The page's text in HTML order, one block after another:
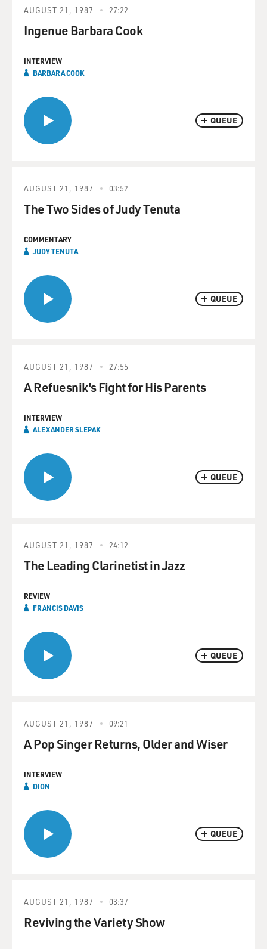
QUEUE
AUGUST 21, 1987 27:22
Ingenue Barbara Cook
INTERVIEW
BARBARA COOK
QUEUE
AUGUST 21, 1987 03:52
The Two Sides of Judy Tenuta
COMMENTARY
JUDY TENUTA
QUEUE
AUGUST 21, 1987 27:55
A Refuesnik's Fight for His Parents
INTERVIEW
ALEXANDER SLEPAK
QUEUE
AUGUST 21, 1987 24:12
The Leading Clarinetist in Jazz
REVIEW
FRANCIS DAVIS
QUEUE
AUGUST 21, 1987 09:21
A Pop Singer Returns, Older and Wiser
INTERVIEW
DION
AUGUST 21, 1987 03:37
Reviving the Variety Show